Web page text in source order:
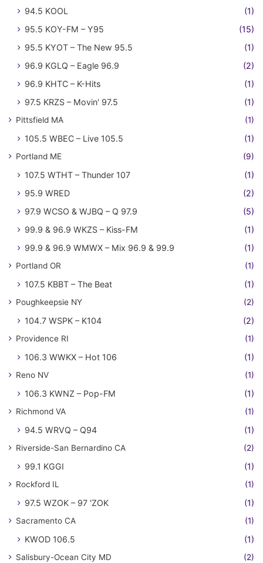
94.5 KOOL
(1)
95.5 KOY-FM – Y95
(15)
95.5 KYOT – The New 95.5
(1)
96.9 KGLQ – Eagle 96.9
(2)
96.9 KHTC – K-Hits
(1)
97.5 KRZS – Movin' 97.5
(1)
Pittsfield MA (1)
105.5 WBEC – Live 105.5 (1)
Portland ME (9)
107.5 WTHT – Thunder 107
(1)
95.9 WRED
(2)
97.9 WCSO & WJBQ – Q 97.9
(5)
99.9 & 96.9 WKZS – Kiss-FM
(1)
99.9 & 96.9 WMWX – Mix 96.9 & 99.9
(1)
Portland OR (1)
107.5 KBBT – The Beat (1)
Poughkeepsie NY (2)
104.7 WSPK – K104 (2)
Providence RI (1)
106.3 WWKX – Hot 106 (1)
Reno NV (1)
106.3 KWNZ – Pop-FM (1)
Richmond VA (1)
94.5 WRVQ – Q94 (1)
Riverside-San Bernardino CA (2)
99.1 KGGI (1)
Rockford IL (1)
97.5 WZOK – 97 'ZOK (1)
Sacramento CA (1)
KWOD 106.5 (1)
Salisbury-Ocean City MD (2)